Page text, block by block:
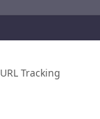
URL Tracking